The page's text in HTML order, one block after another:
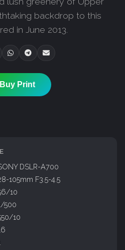
backdrop to this
in June 2013.
Print
DSLR-A700
105mm F3.5-4.5
10
500
10